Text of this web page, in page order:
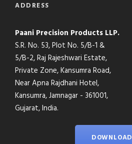
ADDRESS
Paani Precision Products LLP.
S.R. No. 53, Plot No. 5/B-1 &
5/B-2, Raj Rajeshwari Estate,
Private Zone, Kansumra Road,
Near Apna Rajdhani Hotel,
Kansumra, Jamnagar - 361001,
Gujarat, India.
DOWNLOAD